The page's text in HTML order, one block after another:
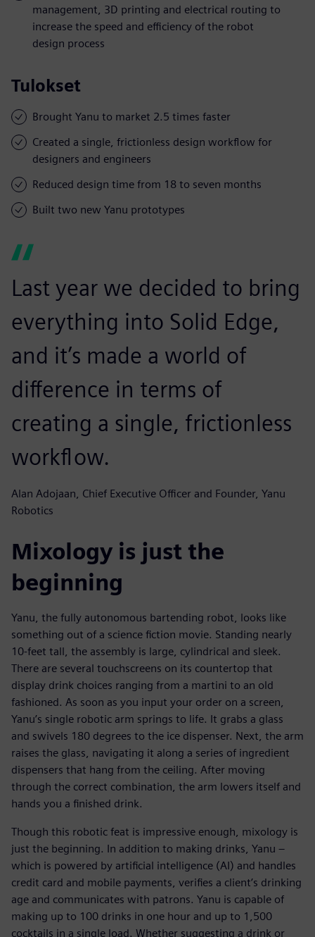
management, 3D printing and electrical routing to
increase the speed and efficiency of the robot
design process
Tulokset
Brought Yanu to market 2.5 times faster
Created a single, frictionless design workflow for
designers and engineers
Reduced design time from 18 to seven months
Built two new Yanu prototypes
Last year we decided to bring
everything into Solid Edge,
and it’s made a world of
difference in terms of
creating a single, frictionless
workflow.
Alan Adojaan, Chief Executive Officer and Founder, Yanu
Robotics
Mixology is just the
beginning
Yanu, the fully autonomous bartending robot, looks like
something out of a science fiction movie. Standing nearly
10-feet tall, the assembly is large, cylindrical and sleek.
There are several touchscreens on its countertop that
display drink choices ranging from a martini to an old
fashioned. As soon as you input your order on a screen,
Yanu’s single robotic arm springs to life. It grabs a glass
and swivels 180 degrees to the ice dispenser. Next, the arm
raises the glass, navigating it along a series of ingredient
dispensers that hang from the ceiling. After moving
through the correct combination, the arm lowers itself and
hands you a finished drink.
Though this robotic feat is impressive enough, mixology is
just the beginning. In addition to making drinks, Yanu –
which is powered by artificial intelligence (AI) and handles
credit card and mobile payments, verifies a client’s drinking
age and communicates with patrons. Yanu is capable of
making up to 100 drinks in one hour and up to 1,500
cocktails in a single load. Whether suggesting a drink or